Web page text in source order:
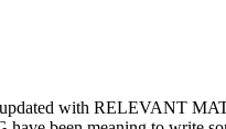
with RELEVANT